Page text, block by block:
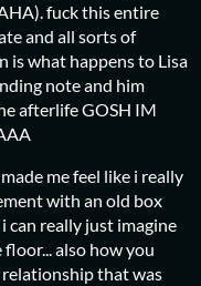
fuck this entire
and all sorts of
is what happens to Lisa
note and him
afterlife GOSH IM
me feel like i really
with an old box
can really just imagine
also how you
that was